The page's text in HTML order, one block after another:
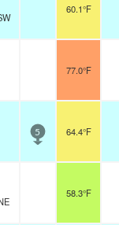
60.1°F
77.0°F
5 64.4°F
58.3°F